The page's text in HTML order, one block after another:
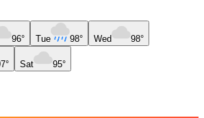
96° Tue 98° Wed 98°
Sat 95°